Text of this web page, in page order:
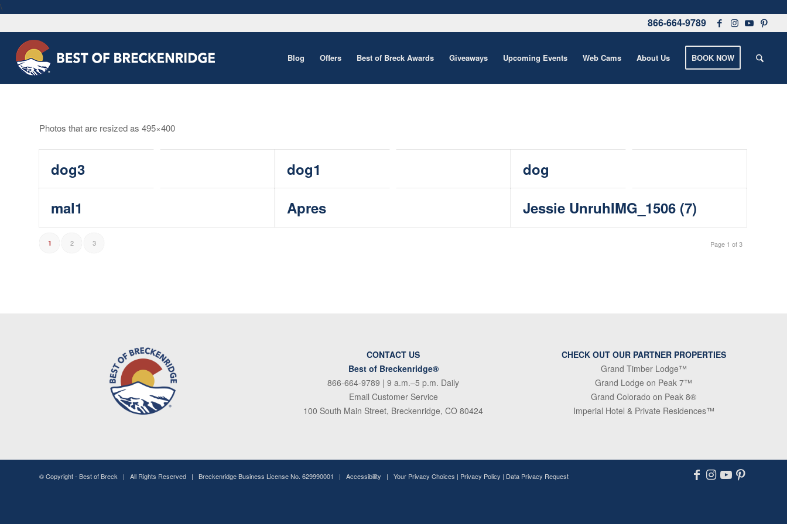
\
866-664-9789
Blog Offers Best of Breck Awards Giveaways Upcoming Events Web Cams About Us BOOK NOW
Photos that are resized as 495×400
dog3 dog1
dog
mal1
Apres Jessie UnruhIMG_1506 (7)
Page 1 of 3
1 2 3
CONTACT US
Best of Breckenridge®
866-664-9789 | 9 a.m.–5 p.m. Daily
Email Customer Service
100 South Main Street, Breckenridge, CO 80424
CHECK OUT OUR PARTNER PROPERTIES
Grand Timber Lodge™
Grand Lodge on Peak 7™
Grand Colorado on Peak 8®
Imperial Hotel & Private Residences™
© Copyright - Best of Breck | All Rights Reserved | Breckenridge Business License No. 629990001 | Accessibility | Your Privacy Choices | Privacy Policy | Data Privacy Request